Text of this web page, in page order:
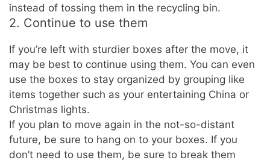
instead of tossing them in the recycling bin.
2. Continue to use them
If you’re left with sturdier boxes after the move, it
may be best to continue using them. You can even
use the boxes to stay organized by grouping like
items together such as your entertaining China or
Christmas lights.
If you plan to move again in the not-so-distant
future, be sure to hang on to your boxes. If you
don’t need to use them, be sure to break them